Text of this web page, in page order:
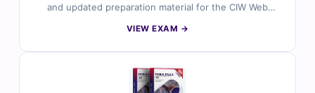
and updated preparation material for the CIW Web
carefully reviewed by security professionals and
simulator, you can prepare smarter and approach your
1D0-761 exam with confidence.
VIEW EXAM →